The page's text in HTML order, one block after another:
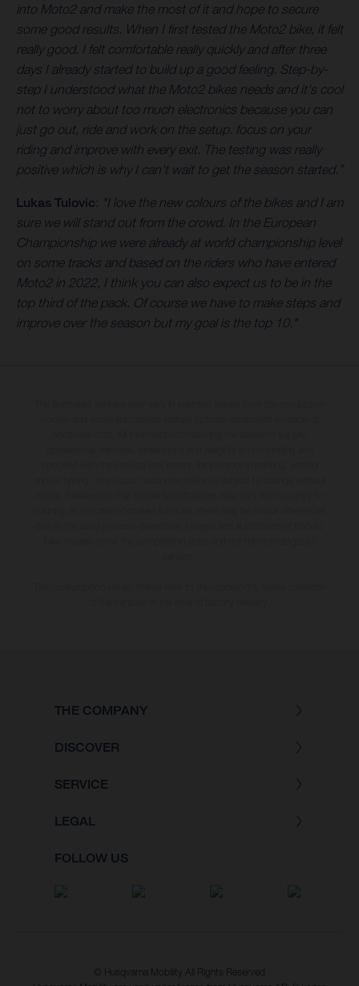
into Moto2 and make the most of it and hope to secure
some good results. When I first tested the Moto2 bike, it felt
really good. I felt comfortable really quickly and after three
days I already started to build up a good feeling. Step-by-
step I understood what the Moto2 bikes needs and it's cool
not to worry about too much electronics because you can
just go out, ride and work on the setup. focus on your
riding and improve with every exit. The testing was really
positive which is why I can't wait to get the season started.”
Lukas Tulovic: "I love the new colours of the bikes and I am
sure we will stand out from the crowd. In the European
Championship we were already at world championship level
on some tracks and based on the riders who have entered
Moto2 in 2022, I think you can also expect us to be in the
top third of the pack. Of course we have to make steps and
improve over the season but my goal is the top 10."
THE COMPANY
DISCOVER
SERVICE
LEGAL
FOLLOW US
© Husqvarna Mobility All Rights Reserved